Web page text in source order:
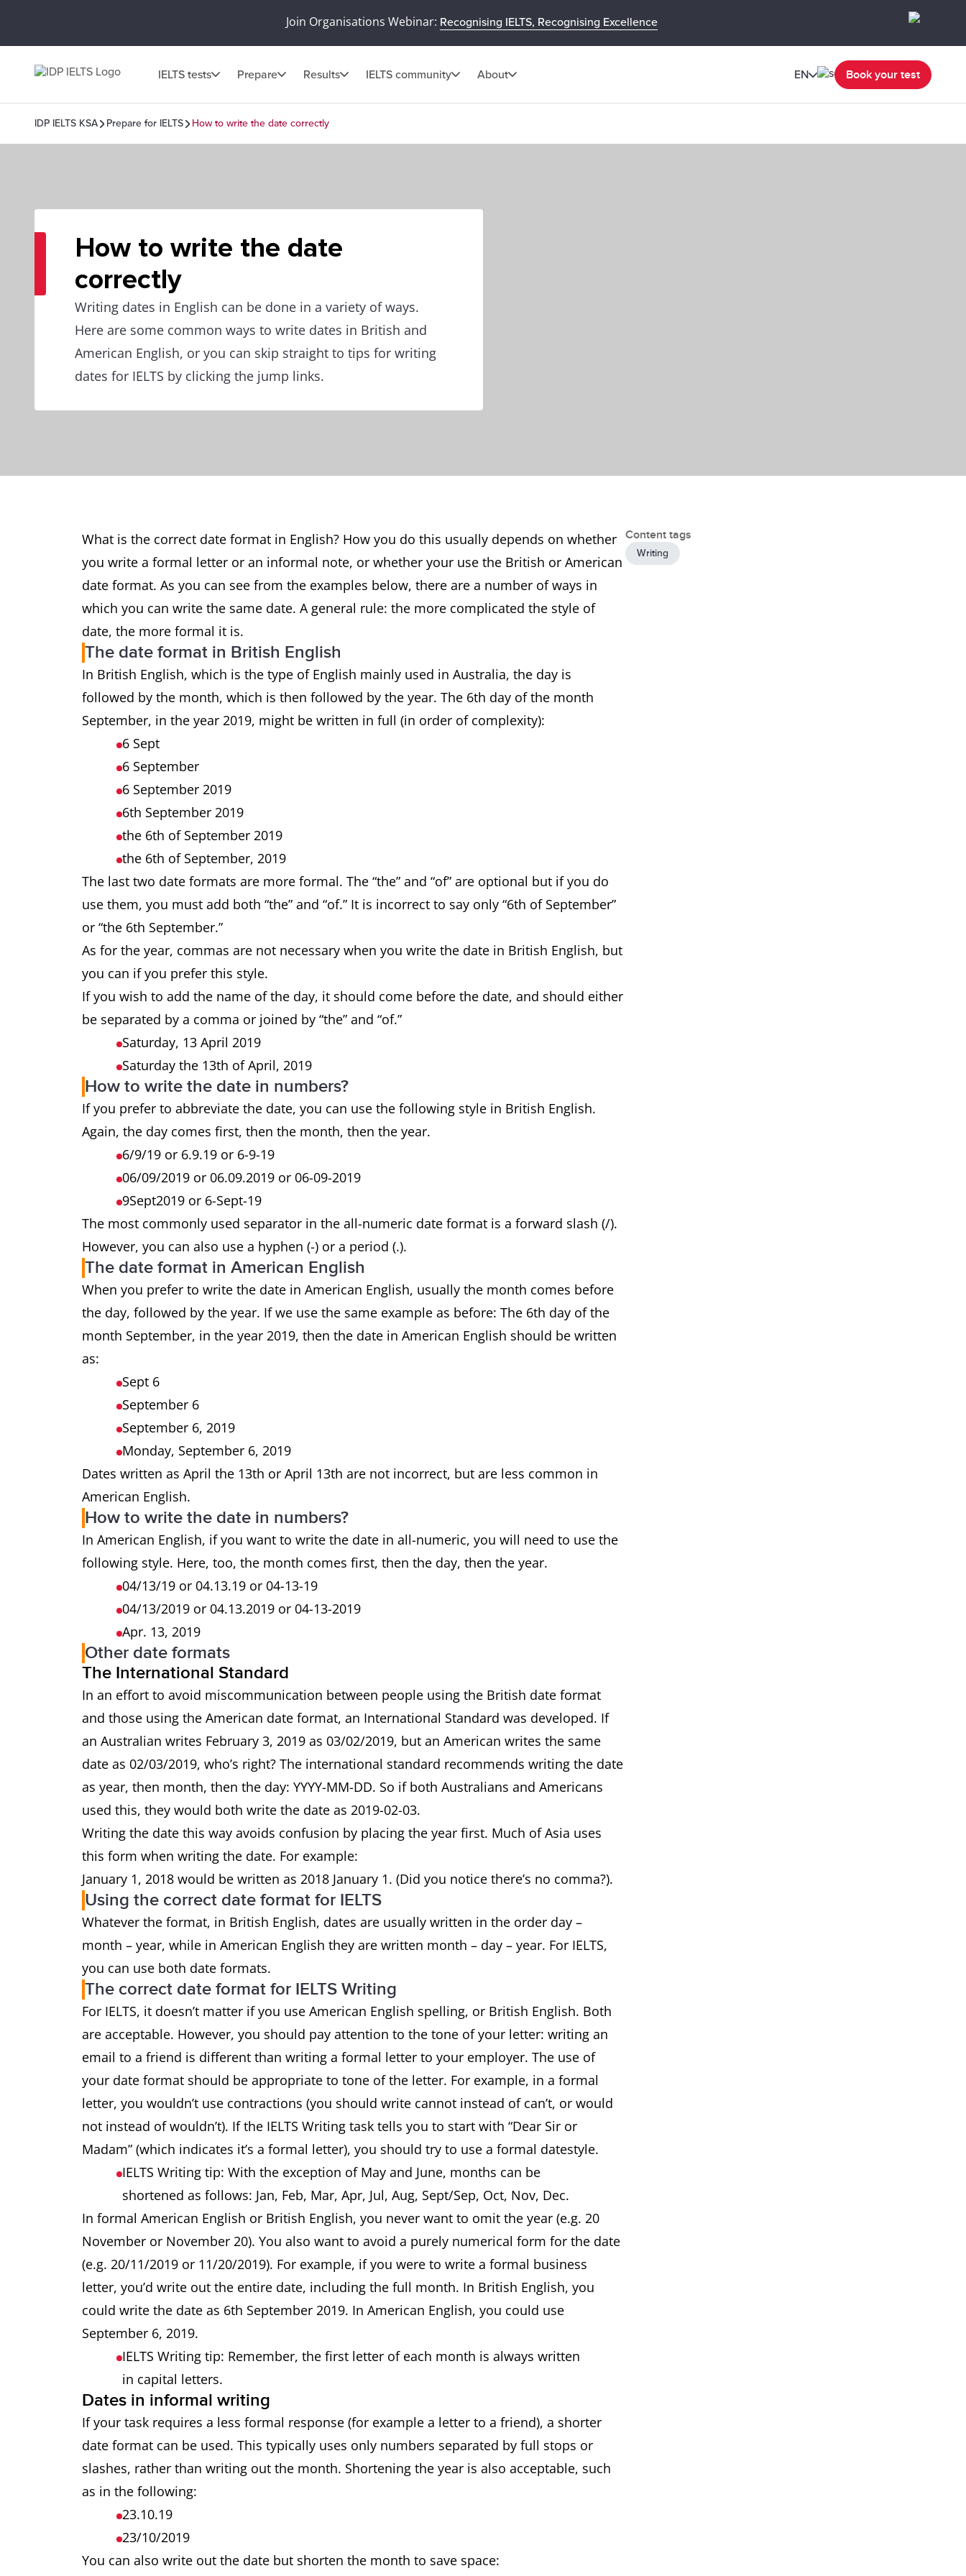
Join Organisations Webinar: Recognising IELTS, Recognising Excellence
IELTS tests Prepare Results IELTS community About EN Book your test
IDP IELTS KSA Prepare for IELTS How to write the date correctly
How to write the date
correctly
Writing dates in English can be done in a variety of ways.
Here are some common ways to write dates in British and
American English, or you can skip straight to tips for writing
dates for IELTS by clicking the jump links.
What is the correct date format in English? How you do this usually depends on whether
you write a formal letter or an informal note, or whether your use the British or American
date format. As you can see from the examples below, there are a number of ways in
which you can write the same date. A general rule: the more complicated the style of
date, the more formal it is.
The date format in British English
In British English, which is the type of English mainly used in Australia, the day is
followed by the month, which is then followed by the year. The 6th day of the month
September, in the year 2019, might be written in full (in order of complexity):
6 Sept
6 September
6 September 2019
6th September 2019
the 6th of September 2019
the 6th of September, 2019
The last two date formats are more formal. The “the” and “of” are optional but if you do
use them, you must add both “the” and “of.” It is incorrect to say only “6th of September”
or “the 6th September.”
As for the year, commas are not necessary when you write the date in British English, but
you can if you prefer this style.
If you wish to add the name of the day, it should come before the date, and should either
be separated by a comma or joined by “the” and “of.”
Saturday, 13 April 2019
Saturday the 13th of April, 2019
How to write the date in numbers?
If you prefer to abbreviate the date, you can use the following style in British English.
Again, the day comes first, then the month, then the year.
6/9/19 or 6.9.19 or 6-9-19
06/09/2019 or 06.09.2019 or 06-09-2019
9Sept2019 or 6-Sept-19
The most commonly used separator in the all-numeric date format is a forward slash (/).
However, you can also use a hyphen (-) or a period (.).
The date format in American English
When you prefer to write the date in American English, usually the month comes before
the day, followed by the year. If we use the same example as before: The 6th day of the
month September, in the year 2019, then the date in American English should be written
as:
Sept 6
September 6
September 6, 2019
Monday, September 6, 2019
Dates written as April the 13th or April 13th are not incorrect, but are less common in
American English.
How to write the date in numbers?
In American English, if you want to write the date in all-numeric, you will need to use the
following style. Here, too, the month comes first, then the day, then the year.
04/13/19 or 04.13.19 or 04-13-19
04/13/2019 or 04.13.2019 or 04-13-2019
Apr. 13, 2019
Other date formats
The International Standard
In an effort to avoid miscommunication between people using the British date format
and those using the American date format, an International Standard was developed. If
an Australian writes February 3, 2019 as 03/02/2019, but an American writes the same
date as 02/03/2019, who’s right? The international standard recommends writing the date
as year, then month, then the day: YYYY-MM-DD. So if both Australians and Americans
used this, they would both write the date as 2019-02-03.
Writing the date this way avoids confusion by placing the year first. Much of Asia uses
this form when writing the date. For example:
January 1, 2018 would be written as 2018 January 1. (Did you notice there’s no comma?).
Using the correct date format for IELTS
Whatever the format, in British English, dates are usually written in the order day –
month – year, while in American English they are written month – day – year. For IELTS,
you can use both date formats.
The correct date format for IELTS Writing
For IELTS, it doesn’t matter if you use American English spelling, or British English. Both
are acceptable. However, you should pay attention to the tone of your letter: writing an
email to a friend is different than writing a formal letter to your employer. The use of
your date format should be appropriate to tone of the letter. For example, in a formal
letter, you wouldn’t use contractions (you should write cannot instead of can’t, or would
not instead of wouldn’t). If the IELTS Writing task tells you to start with “Dear Sir or
Madam” (which indicates it’s a formal letter), you should try to use a formal datestyle.
IELTS Writing tip: With the exception of May and June, months can be
shortened as follows: Jan, Feb, Mar, Apr, Jul, Aug, Sept/Sep, Oct, Nov, Dec.
In formal American English or British English, you never want to omit the year (e.g. 20
November or November 20). You also want to avoid a purely numerical form for the date
(e.g. 20/11/2019 or 11/20/2019). For example, if you were to write a formal business
letter, you’d write out the entire date, including the full month. In British English, you
could write the date as 6th September 2019. In American English, you could use
September 6, 2019.
IELTS Writing tip: Remember, the first letter of each month is always written
in capital letters.
Dates in informal writing
If your task requires a less formal response (for example a letter to a friend), a shorter
date format can be used. This typically uses only numbers separated by full stops or
slashes, rather than writing out the month. Shortening the year is also acceptable, such
as in the following:
23.10.19
23/10/2019
You can also write out the date but shorten the month to save space:
Content tags
Writing